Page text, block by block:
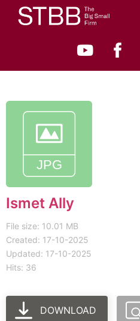
Ismet Ally
File size: 10.01 MB
Created: 17-10-2025
Updated: 17-10-2025
Hits: 36
DOWNLOAD